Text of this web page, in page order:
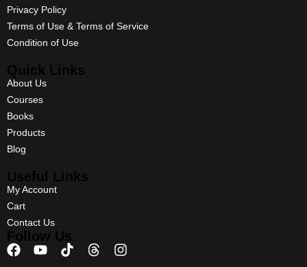
Privacy Policy
Terms of Use & Terms of Service
Condition of Use
Quick Links
About Us
Courses
Books
Products
Blog
Useful Links
My Account
Cart
Contact Us
Follow Us